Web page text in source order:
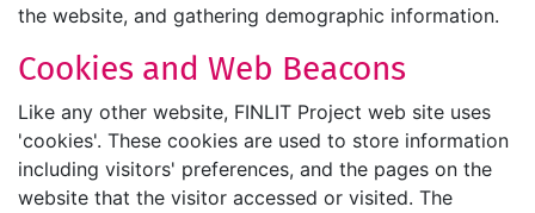
the website, and gathering demographic information.
Cookies and Web Beacons
Like any other website, FINLIT Project web site uses
'cookies'. These cookies are used to store information
including visitors' preferences, and the pages on the
website that the visitor accessed or visited. The